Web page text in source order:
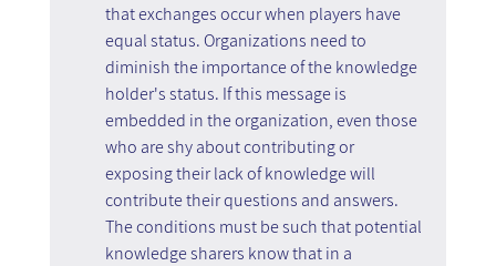
that exchanges occur when players have
equal status. Organizations need to
diminish the importance of the knowledge
holder's status. If this message is
embedded in the organization, even those
who are shy about contributing or
exposing their lack of knowledge will
contribute their questions and answers.
The conditions must be such that potential
knowledge sharers know that in a